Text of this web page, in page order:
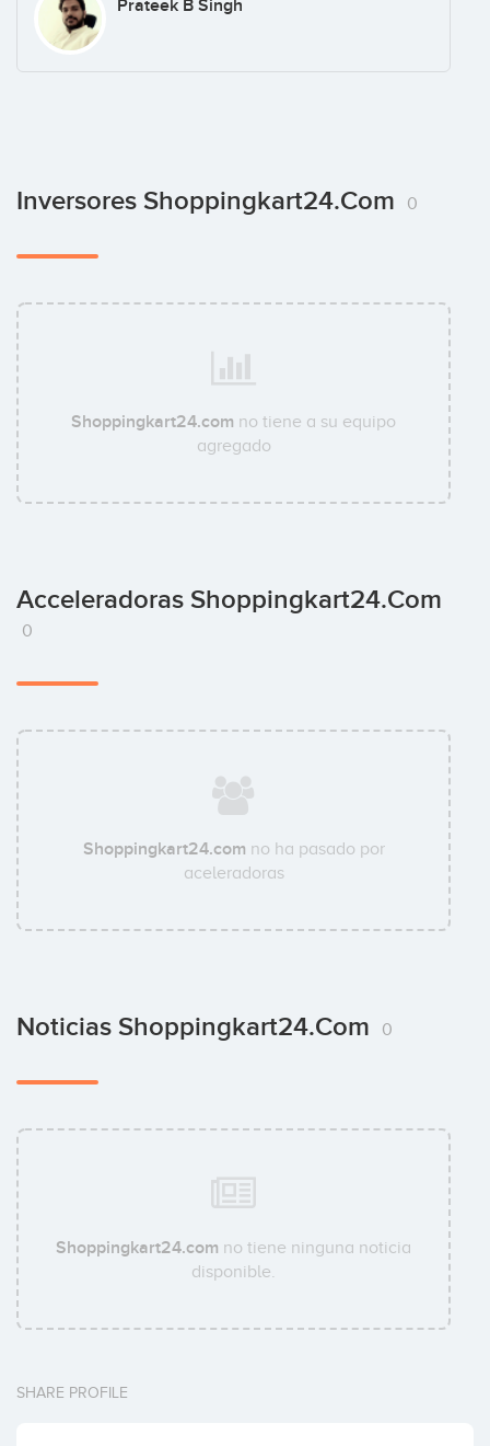
Prateek B Singh
Inversores Shoppingkart24.com 0
Shoppingkart24.com no tiene a su equipo
agregado
Acceleradoras Shoppingkart24.com
0
Shoppingkart24.com no ha pasado por
aceleradoras
Noticias Shoppingkart24.com 0
Shoppingkart24.com no tiene ninguna noticia
disponible.
SHARE PROFILE